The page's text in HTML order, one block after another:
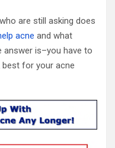
are still asking does
acne and what
is–you have to
for your acne